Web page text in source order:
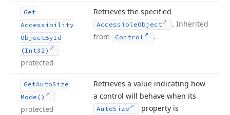
Get
Accessibility
ObjectById
(Int32)
protected
Retrieves the specified
AccessibleObject .Inherited
from
Control .
GetAutoSize
Mode()
protected
Retrieves a value indicating how
a control will behave when its
AutoSize property is